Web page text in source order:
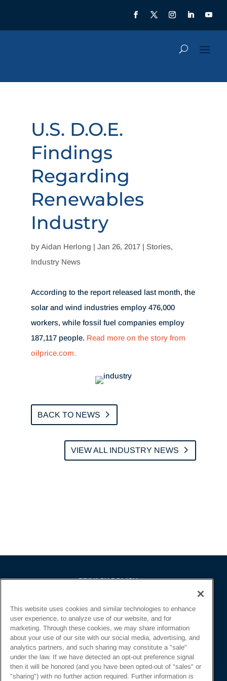
U.S. D.O.E.
Findings
Regarding
Renewables
Industry
byAidan Herlong | Jan 26, 2017| Stories,
Industry News
According to the report released last month, the
solar and wind industries employ 476,000
workers, while fossil fuel companies employ
187,117 people. Read more on the story from
oilprice.com.
BACK TO NEWS
VIEW ALL INDUSTRY NEWS
PRIVACY POLICY
POLICY
CALIFORNIA NOTICE
FACEBOOK PRIVACY
This website uses cookies and similar technologies to enhance
user experience, to analyze use of our website, and for
marketing. Through these cookies, we may share information
about your use of our site with our social media, advertising, and
analytics partners, and such sharing may constitute a "sale"
under the law. If we have detected an opt-out preference signal
then it will be honored (and you have been opted-out of "sales" or
"sharing") with no further action required. Further information is